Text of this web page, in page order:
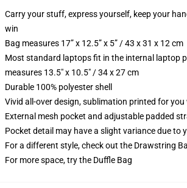
Carry your stuff, express yourself, keep your
win
Bag measures 17” x 12.5” x 5” / 43 x 31 x 12 cm
Most standard laptops fit in the internal laptop
measures 13.5" x 10.5" / 34 x 27 cm
Durable 100% polyester shell
Vivid all-over design, sublimation printed for
External mesh pocket and adjustable padded
Pocket detail may have a slight variance due to
For a different style, check out the Drawstring
For more space, try the Duffle Bag